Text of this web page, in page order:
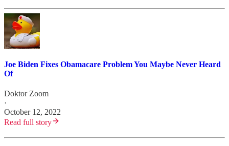
Joe Biden Fixes Obamacare Problem You Maybe Never Heard
Of
Doktor Zoom
·
October 12, 2022
Read full story